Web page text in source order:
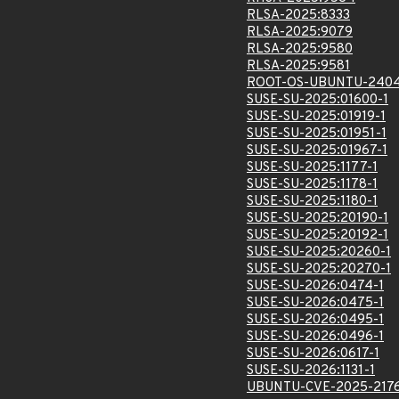
RLSA-2025:8333
RLSA-2025:9079
RLSA-2025:9580
RLSA-2025:9581
ROOT-OS-UBUNTU-
SUSE-SU-2025:01600-1
SUSE-SU-2025:01919-1
SUSE-SU-2025:01951-1
SUSE-SU-2025:01967-1
SUSE-SU-2025:1177-1
SUSE-SU-2025:1178-1
SUSE-SU-2025:1180-1
SUSE-SU-2025:20190-1
SUSE-SU-2025:20192-1
SUSE-SU-2025:20260-1
SUSE-SU-2025:20270-1
SUSE-SU-2026:0474-1
SUSE-SU-2026:0475-1
SUSE-SU-2026:0495-1
SUSE-SU-2026:0496-1
SUSE-SU-2026:0617-1
SUSE-SU-2026:1131-1
UBUNTU-CVE-2025-